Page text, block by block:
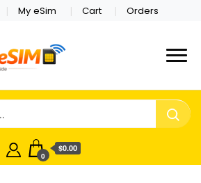
My eSim Cart Orders
Online Store
Which country are you
0
$0.00